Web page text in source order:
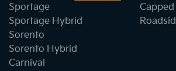
Sportage
Sportage Hybrid
Sorento
Sorento Hybrid
Carnival